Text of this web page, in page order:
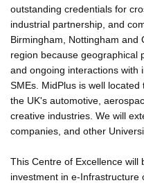
outstanding credentials for
industrial partnership, and
Birmingham, Nottingham and
region because geographical
and ongoing interactions with
SMEs. MidPlus is well
the UK's automotive,
creative industries. We will
companies, and other
This Centre of Excellence will
investment in e-Infrastructure